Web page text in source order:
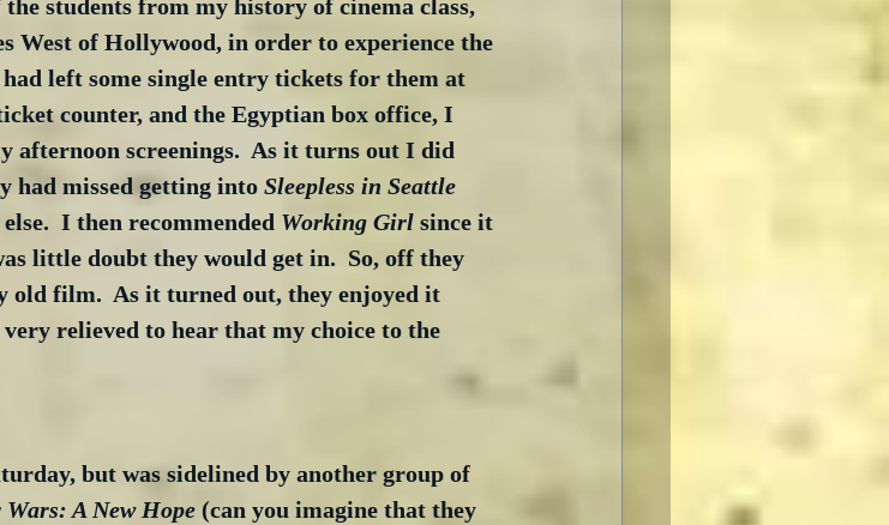
students from my history of cinema class,
of Hollywood, in order to experience the
left some single entry tickets for them at
counter, and the Egyptian box office, I
afternoon screenings.  As it turns out I did
had missed getting into Sleepless in Seattle
I then recommended Working Girl since it
little doubt they would get in.  So, off they
old film.  As it turned out, they enjoyed it
relieved to hear that my choice to the
but was sidelined by another group of
Wars: A New Hope (can you imagine that they